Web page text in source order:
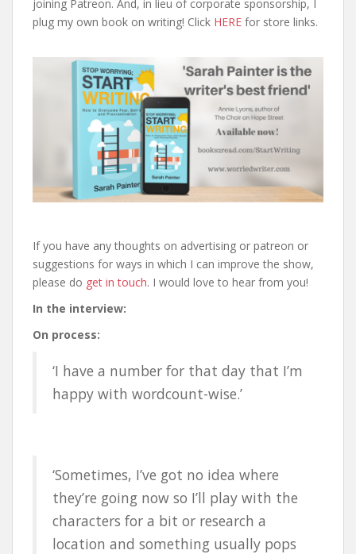
joining Patreon. And, in lieu of corporate sponsorship, I
plug my own book on writing! Click HERE for store links.
If you have any thoughts on advertising or patreon or
suggestions for ways in which I can improve the show,
please do get in touch. I would love to hear from you!
In the interview:
On process:
‘I have a number for that day that I’m
happy with wordcount-wise.’
‘Sometimes, I’ve got no idea where
they’re going now so I’ll play with the
characters for a bit or research a
location and something usually pops